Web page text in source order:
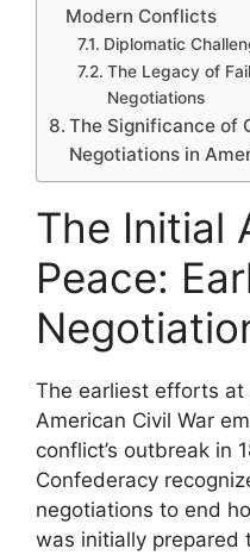
Modern Conflicts
Diplomatic
The Legacy of
Negotiations
The Significance of
Negotiations in
The Initial
Peace:
The earliest efforts at
American Civil War
conflict’s outbreak in
Confederacy
negotiations to end
was initially prepared